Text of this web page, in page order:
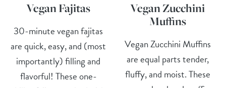
Vegan Fajitas
30-minute vegan fajitas
are quick, easy, and (most
importantly) filling and
flavorful! These one-
Vegan Zucchini
Muffins
Vegan Zucchini Muffins
are equal parts tender,
fluffy, and moist. These